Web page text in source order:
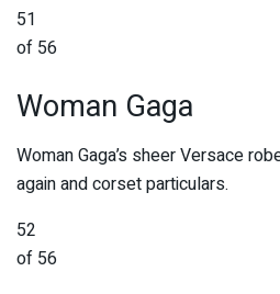
51
of 56
Woman Gaga
Woman Gaga’s sheer Versace
again and corset particulars.
52
of 56